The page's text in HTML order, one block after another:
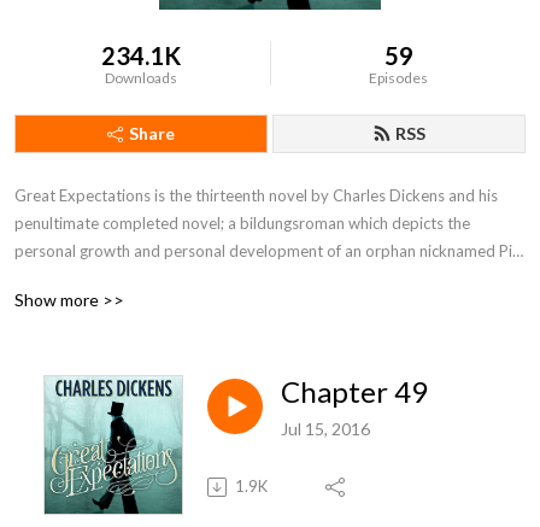
234.1K
Downloads
59
Episodes
Share RSS
Great Expectations is the thirteenth novel by Charles Dickens and his
penultimate completed novel; a bildungsroman which depicts the
personal growth and personal development of an orphan nicknamed Pip.
in the first person.
Show more >>
Chapter 49
Jul 15, 2016
1.9K